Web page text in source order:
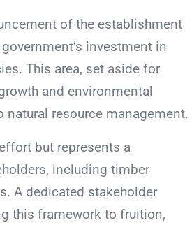
of the establishment
investment in
This area, set aside for
and environmental
resource management.
but represents a
including timber
A dedicated stakeholder
this framework to fruition,